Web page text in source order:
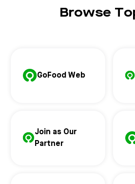
Browse
GoFood Web
Join as Our
Partner